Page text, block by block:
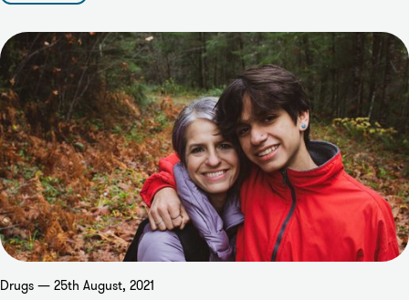
Drugs — 25th August, 2021